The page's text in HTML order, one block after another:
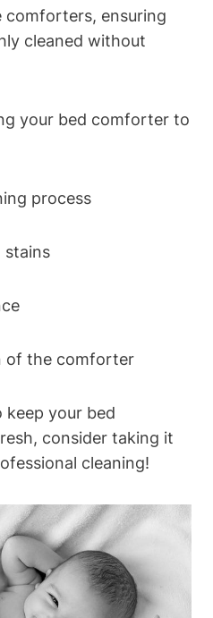
comforters, ensuring⁣
cleaned ⁣without
‌your bed comforter to
process
stains
of the comforter
keep your bed
consider taking it
cleaning!